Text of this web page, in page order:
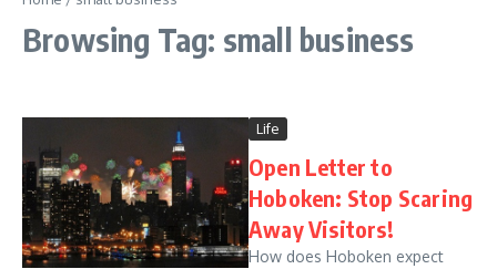
Browsing Tag: small business
Life
Open Letter to
Hoboken: Stop Scaring
Away Visitors!
How does Hoboken expect